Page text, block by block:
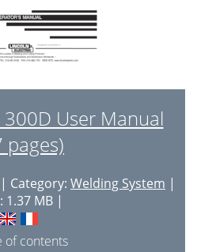
User Manual
pages)
| Category: Welding System |
1.37 MB |
of contents